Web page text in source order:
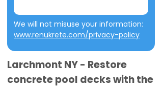
www.renukrete.com/privacy-policy
Larchmont NY - Restore
concrete pool decks with the